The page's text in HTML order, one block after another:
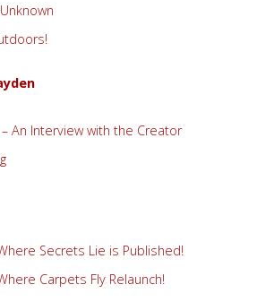
An Interview with the Creator
Secrets Lie is Published!
Carpets Fly Relaunch!